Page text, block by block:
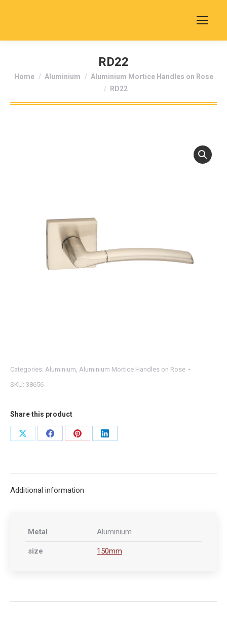
RD22
You are here:
Home Aluminium
Aluminium Mortice Handles on Rose
RD22
Categories: Aluminium, Aluminium Mortice Handles on Rose
SKU: 38656
Share this product
Share
Share
Share
Share
Additional information
Metal Aluminium
size 150mm